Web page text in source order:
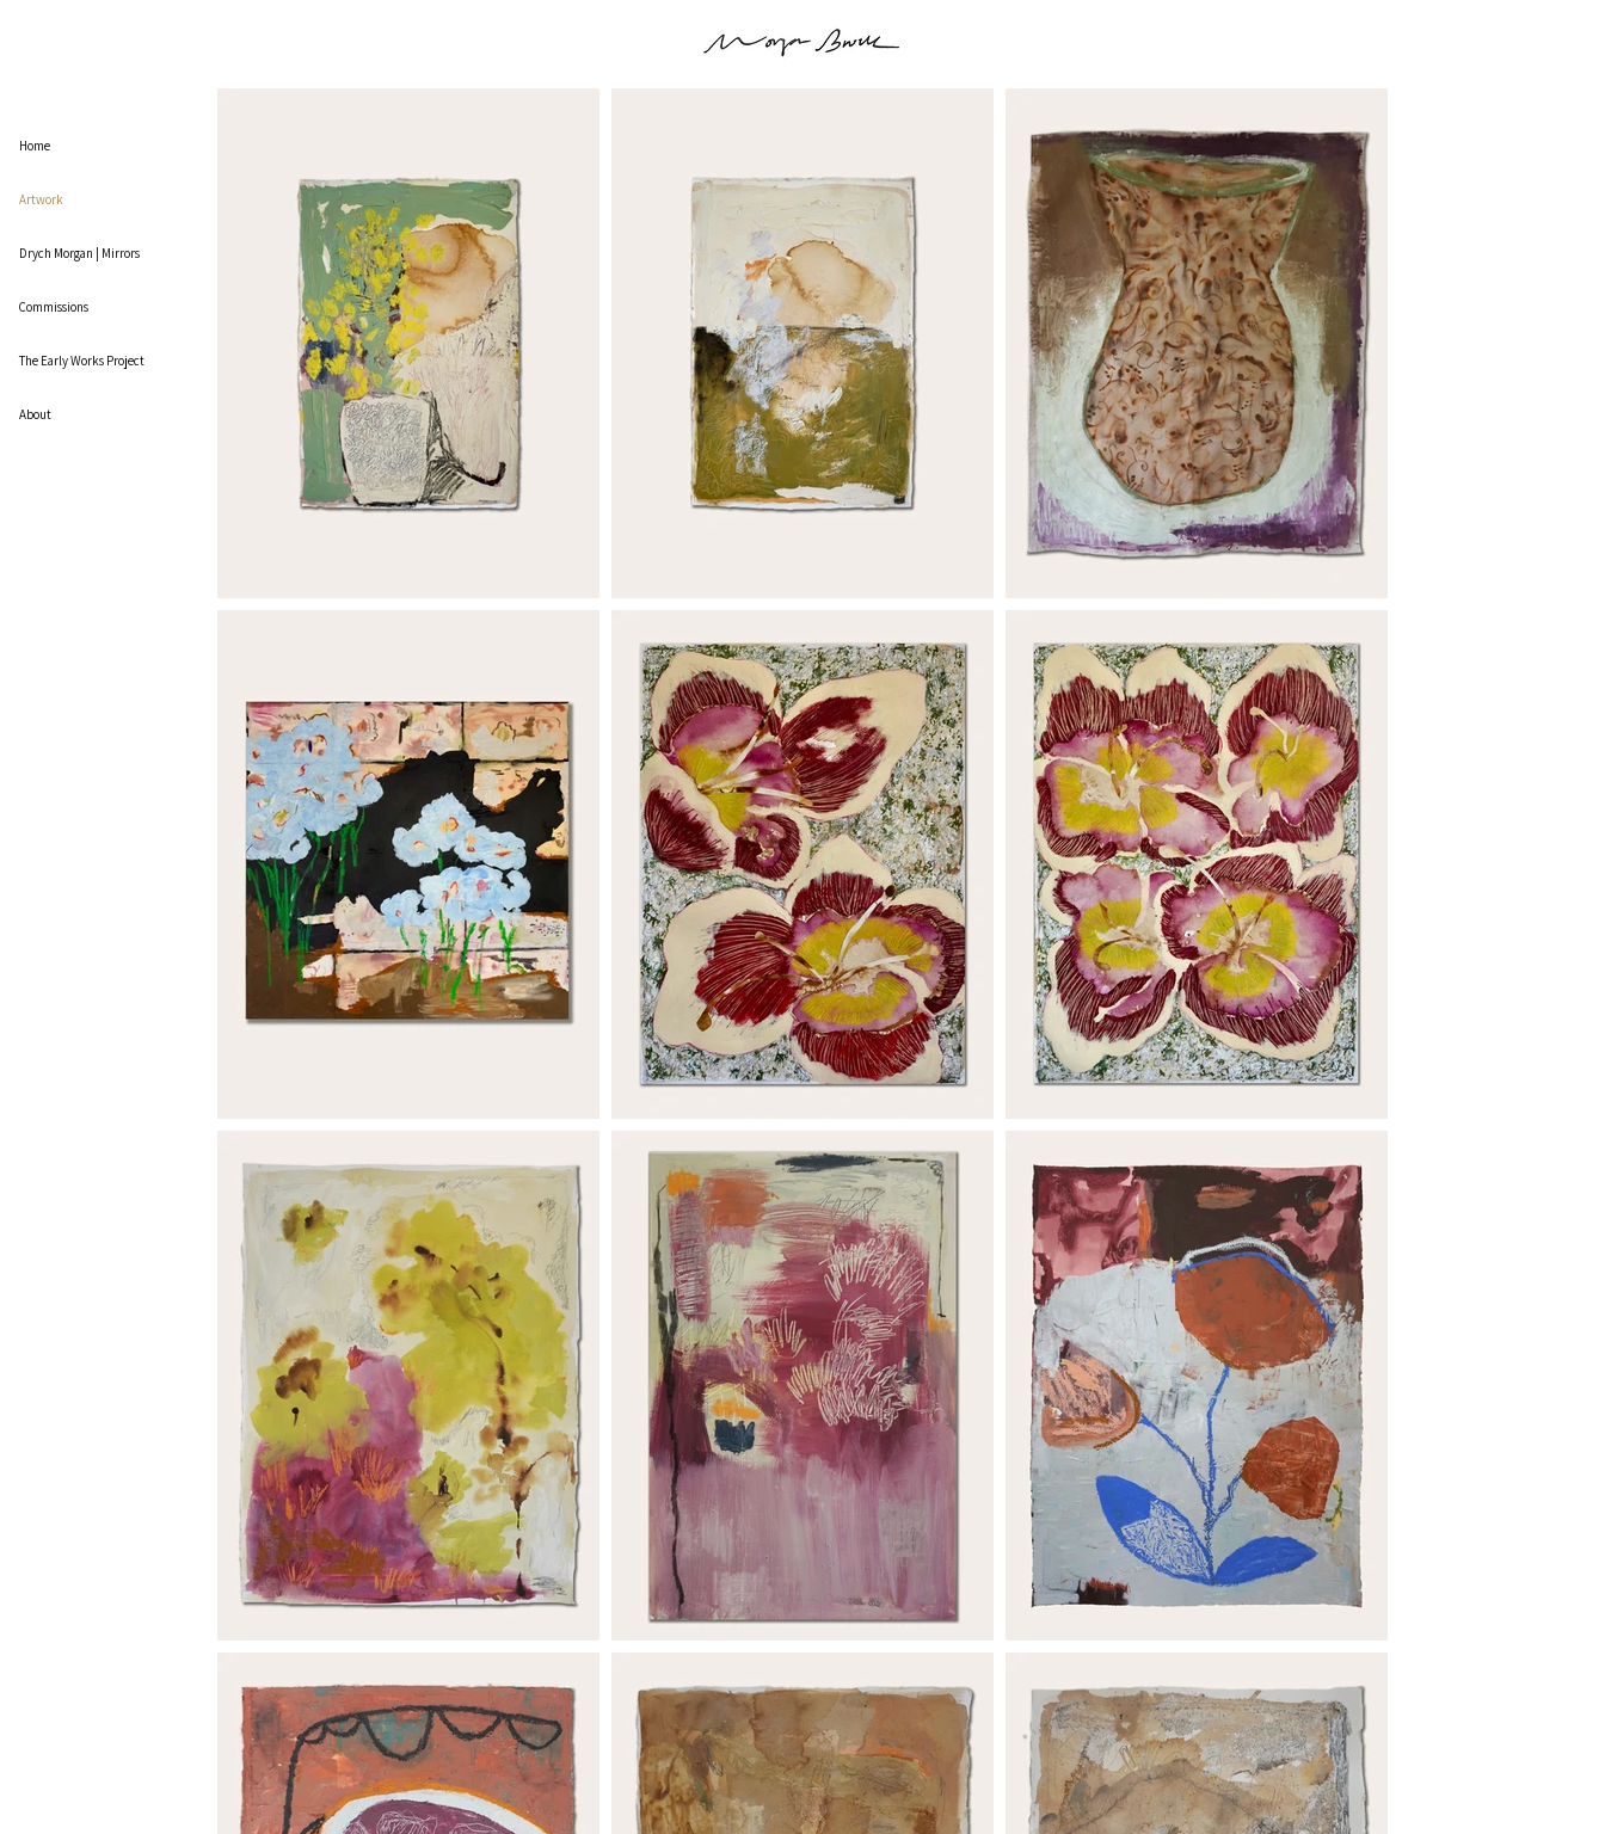
Home
Artwork
Drych Morgan | Mirrors
Commissions
The Early Works Project
About